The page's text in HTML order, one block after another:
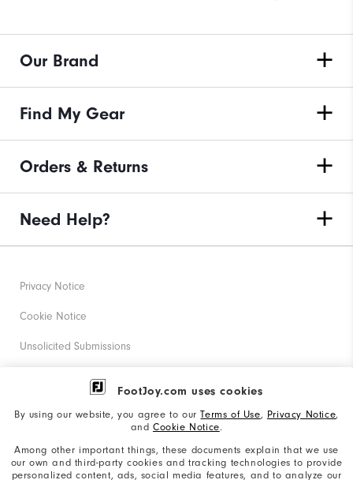
FootJoy.com uses cookies
By using our website, you agree to ourTerms of Use, Privacy Notice,
and Cookie Notice.
Among other important things, these documents explain that we use
our own and third-party cookies and tracking technologies to provide
personalized content, ads, social media features, and to analyze our
Our Brand
Find My Gear
Orders & Returns
Need Help?
Privacy Notice
Cookie Notice
Unsolicited Submissions
Corporate Social Responsibility
California: Your Privacy rights